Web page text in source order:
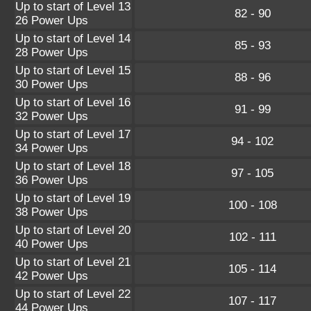
Up to start of Level 13
26 Power Ups
82 - 90
Up to start of Level 14
28 Power Ups
85 - 93
Up to start of Level 15
30 Power Ups
88 - 96
Up to start of Level 16
32 Power Ups
91 - 99
Up to start of Level 17
34 Power Ups
94 - 102
Up to start of Level 18
36 Power Ups
97 - 105
Up to start of Level 19
38 Power Ups
100 - 108
Up to start of Level 20
40 Power Ups
102 - 111
Up to start of Level 21
42 Power Ups
105 - 114
Up to start of Level 22
44 Power Ups
107 - 117